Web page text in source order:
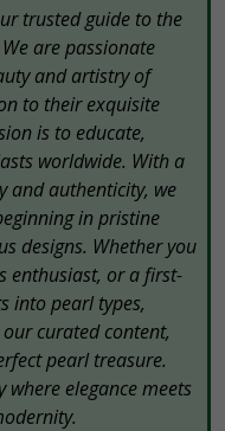
trusted guide to the
are passionate
and artistry of
to their exquisite
is to educate,
worldwide. With a
and authenticity, we
in pristine
designs. Whether you
enthusiast, or a first-
into pearl types,
curated content,
pearl treasure.
elegance meets